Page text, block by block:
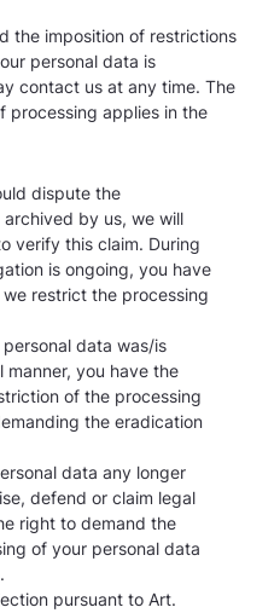
the imposition of restrictions
personal data is
contact us at any time. The
processing applies in the
dispute the
by us, we will
verify this claim. During
is ongoing, you have
restrict the processing
data was/is
you have the
of the processing
the eradication
data any longer
defend or claim legal
right to demand the
of your personal data
pursuant to Art.